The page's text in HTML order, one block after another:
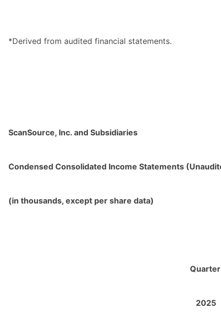
*Derived from audited financial statements.
ScanSource, Inc. and Subsidiaries
Condensed Consolidated Income Statements
(in thousands, except per share data)
2025